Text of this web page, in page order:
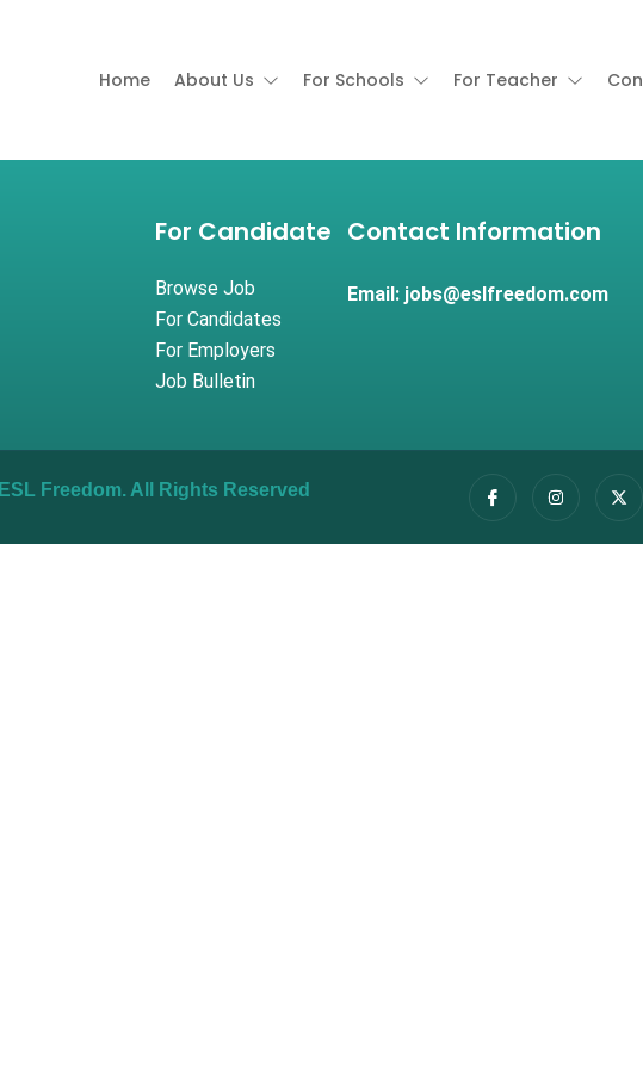
Home About Us For Schools For Teacher
For Candidate
Browse Job
For Candidates
For Employers
Job Bulletin
Contact Information
Email: jobs@eslfreedom.com
ESL Freedom. All Rights Reserved